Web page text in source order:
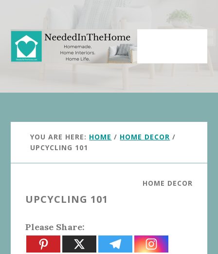
content
primary
sidebar
YOU ARE HERE: HOME / HOME DECOR /
UPCYCLING 101
HOME DECOR
UPCYCLING 101
Please Share: